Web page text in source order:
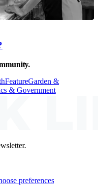
FeatureGarden &
& Government
preferences